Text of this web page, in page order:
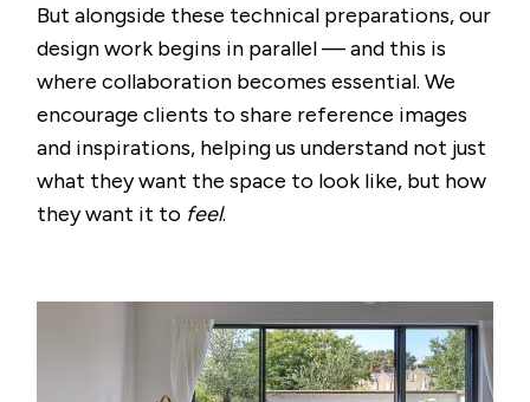
But alongside these technical preparations, our
design work begins in parallel — and this is
where collaboration becomes essential. We
encourage clients to share reference images
and inspirations, helping us understand not just
what they want the space to look like, but how
they want it to feel.